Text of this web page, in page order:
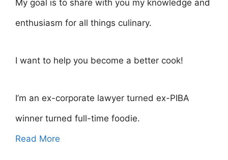
My goal is to share with you my knowledge and
enthusiasm for all things culinary.
I want to help you become a better cook!
I’m an ex-corporate lawyer turned ex-PIBA
winner turned full-time foodie.
Read More